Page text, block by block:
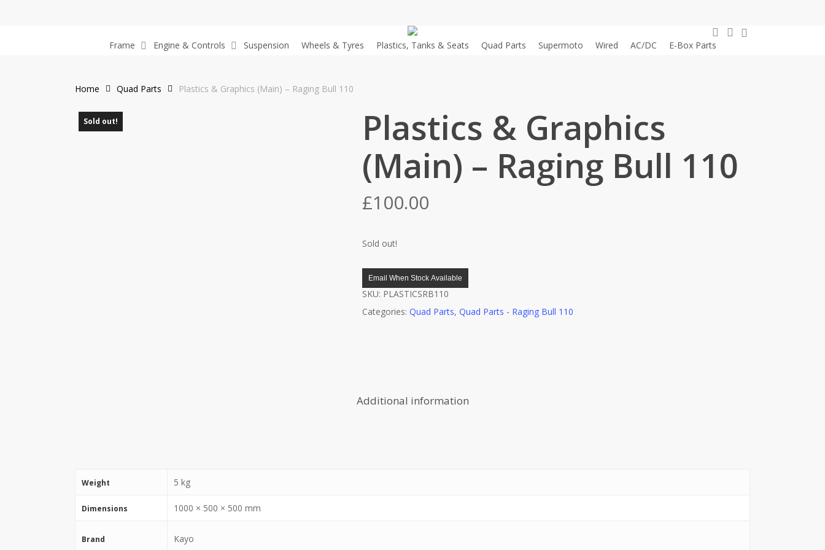
searchaccount
Frame Engine & Controls Suspension Wheels & Tyres Plastics, Tanks & Seats Quad Parts Supermoto Wired AC/DC E-Box Parts
Home Quad Parts Plastics & Graphics (Main) – Raging Bull 110
Sold out!
Plastics & Graphics
(Main) – Raging Bull 110
£100.00
Sold out!
Email When Stock Available
SKU: PLASTICSRB110
Categories: Quad Parts, Quad Parts - Raging Bull 110
Additional information
Weight 5 kg
Dimensions 1000 × 500 × 500 mm
Brand Kayo